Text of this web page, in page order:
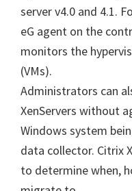
server v4.0 and 4.1.
eG agent on the
monitors the
(VMs).
Administrators can
XenServers without
Windows system
data collector. Citrix
to determine when,